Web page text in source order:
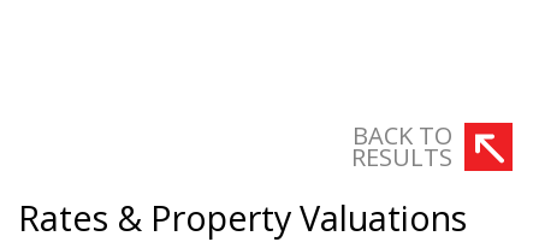
BACK TO
RESULTS
Rates & Property Valuations